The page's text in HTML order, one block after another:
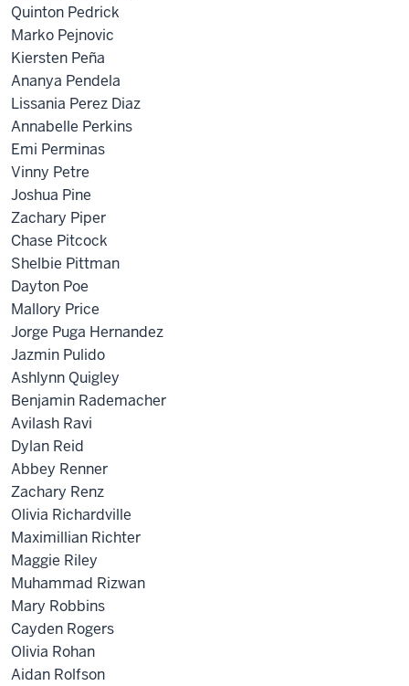
Quinton Pedrick
Marko Pejnovic
Kiersten Peña
Ananya Pendela
Lissania Perez Diaz
Annabelle Perkins
Emi Perminas
Vinny Petre
Joshua Pine
Zachary Piper
Chase Pitcock
Shelbie Pittman
Dayton Poe
Mallory Price
Jorge Puga Hernandez
Jazmin Pulido
Ashlynn Quigley
Benjamin Rademacher
Avilash Ravi
Dylan Reid
Abbey Renner
Zachary Renz
Olivia Richardville
Maximillian Richter
Maggie Riley
Muhammad Rizwan
Mary Robbins
Cayden Rogers
Olivia Rohan
Aidan Rolfson